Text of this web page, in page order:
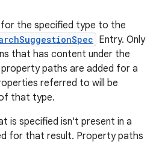
the specified type to the
Entry. Only
that has content under the
paths are added for a
referred to will be
that type.
is specified isn't present in a
for that result. Property paths